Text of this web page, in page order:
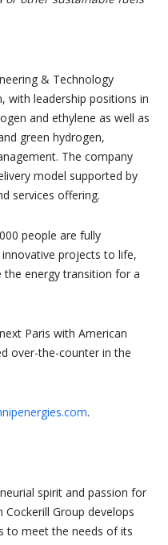
& Technology
with leadership positions in
and ethylene as well as
green hydrogen,
The company
model supported by
services offering.
people are fully
projects to life,
the energy transition for a
Paris with American
over-the-counter in the
.
spirit and passion for
Group develops
to meet the needs of its